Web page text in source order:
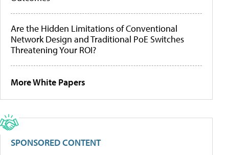
Are the Hidden Limitations of Conventional
Network Design and Traditional PoE Switches
Threatening Your ROI?
More White Papers
SPONSORED CONTENT